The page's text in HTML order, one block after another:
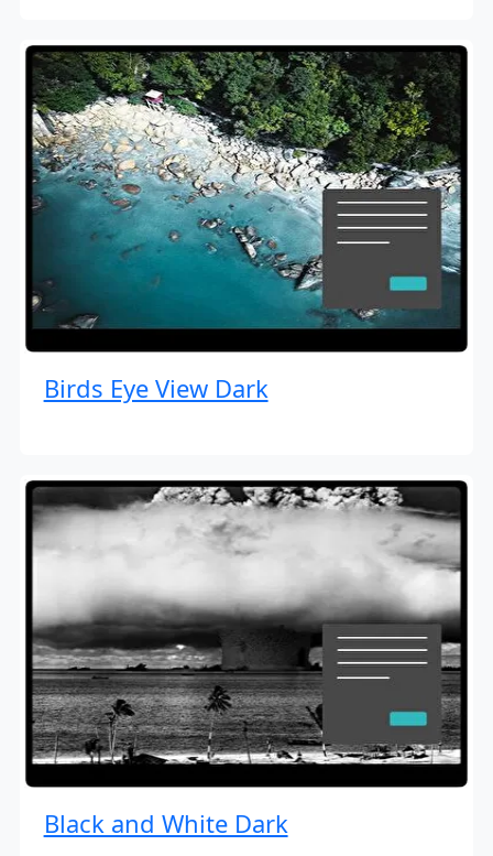
Birds Eye View Dark
Black and White Dark